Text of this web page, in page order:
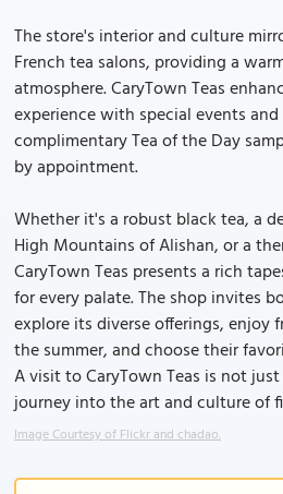
The store's interior and culture
French tea salons, providing a
atmosphere. CaryTown Teas
experience with special events and
complimentary Tea of the Day
by appointment.
Whether it's a robust black tea, a
High Mountains of Alishan, or a
CaryTown Teas presents a rich
for every palate. The shop invites
explore its diverse offerings, enjoy
the summer, and choose their
A visit to CaryTown Teas is not
journey into the art and culture of
Image Courtesy of Flickr and chadao.